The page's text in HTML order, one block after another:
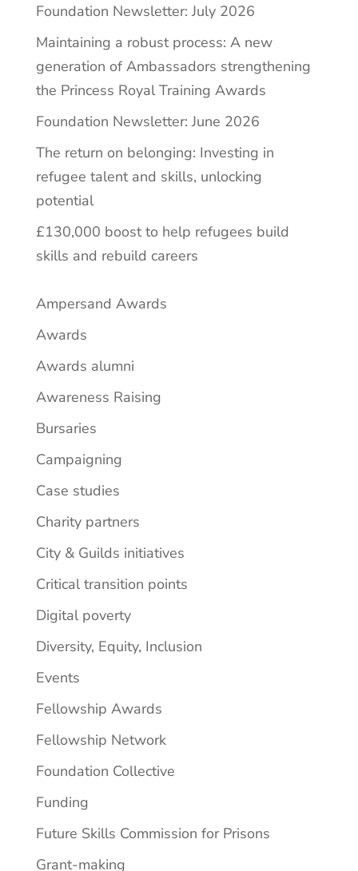
Foundation Newsletter: July 2026
Maintaining a robust process: A new
generation of Ambassadors strengthening
the Princess Royal Training Awards
Foundation Newsletter: June 2026
The return on belonging: Investing in
refugee talent and skills, unlocking
potential
£130,000 boost to help refugees build
skills and rebuild careers
Ampersand Awards
Awards
Awards alumni
Awareness Raising
Bursaries
Campaigning
Case studies
Charity partners
City & Guilds initiatives
Critical transition points
Digital poverty
Diversity, Equity, Inclusion
Events
Fellowship Awards
Fellowship Network
Foundation Collective
Funding
Future Skills Commission for Prisons
Grant-making